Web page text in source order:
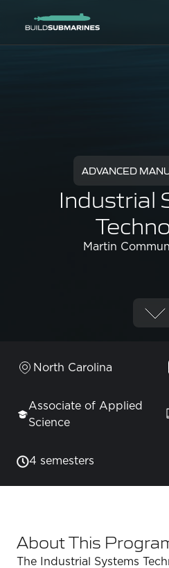
ADVANCED
Industrial
Martin
North Carolina
Associate of Applied
Science
4 semesters
About This
The Industrial Systems